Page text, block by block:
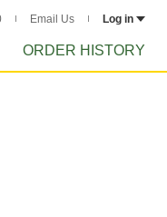
Email Us Log in
ORDER HISTORY